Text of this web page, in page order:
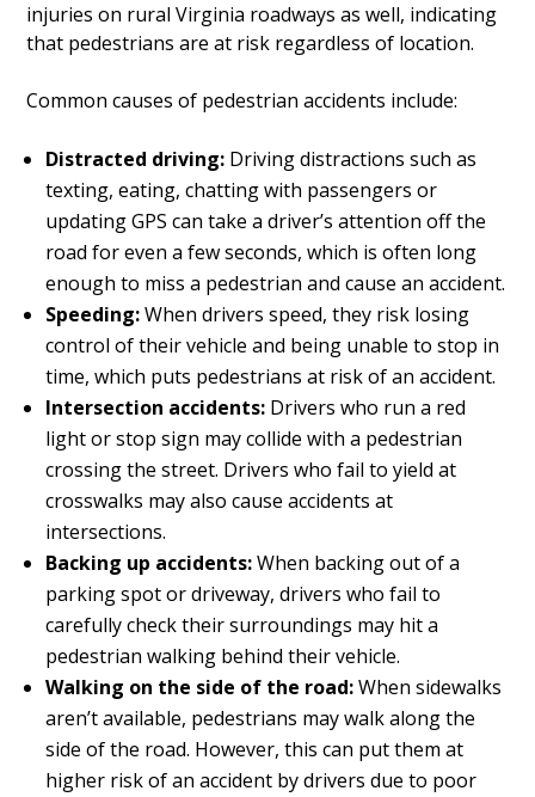
injuries on rural Virginia roadways as well, indicating
that pedestrians are at risk regardless of location.
Common causes of pedestrian accidents include:
Distracted driving: Driving distractions such as
texting, eating, chatting with passengers or
updating GPS can take a driver’s attention off the
road for even a few seconds, which is often long
enough to miss a pedestrian and cause an accident.
Speeding:When drivers speed, they risk losing
control of their vehicle and being unable to stop in
time, which puts pedestrians at risk of an accident.
Intersection accidents: Drivers who run a red
light or stop sign may collide with a pedestrian
crossing the street. Drivers who fail to yield at
crosswalks may also cause accidents at
intersections.
Backing up accidents:When backing out of a
parking spot or driveway, drivers who fail to
carefully check their surroundings may hit a
pedestrian walking behind their vehicle.
Walking on the side of the road:When sidewalks
aren’t available, pedestrians may walk along the
side of the road. However, this can put them at
higher risk of an accident by drivers due to poor